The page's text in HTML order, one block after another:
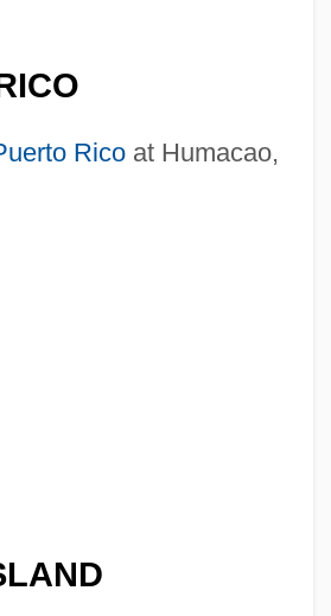
Ricoat Humacao,